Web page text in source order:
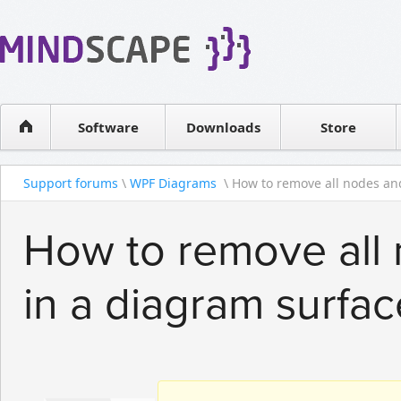
Software
WPF Diagrams
Visual Tools for SharePointDownloads Store
Contact sales
Support forums \ WPF Diagrams \ How to remove all nodes
How to remove
in a diagram